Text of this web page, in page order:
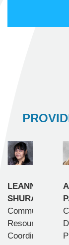
LEANN
SHURAVLOFF
Community
Resource
Coordinator